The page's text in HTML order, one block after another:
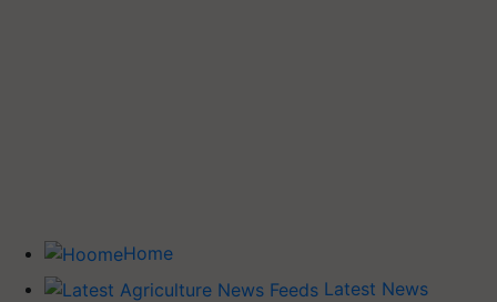
Home
Latest News